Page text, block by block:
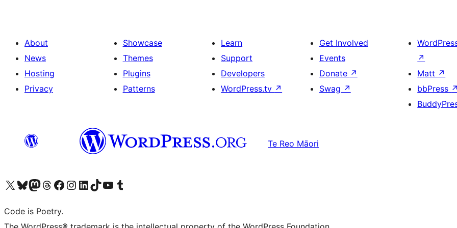
About
News
Hosting
Privacy
Showcase
Themes
Plugins
Patterns
Learn
Support
Developers
WordPress.tv ↗
Get Involved
Events
Donate ↗
Swag ↗
↗
Matt ↗
bbPress ↗
Te Reo Māori
Visit our X (formerly Twitter) account
Visit our Bluesky account
Visit our Mastodon account
Visit our Threads account
Visit our Facebook page
Visit our Instagram account
Visit our LinkedIn account
Visit our TikTok account
Visit our YouTube channel
Visit our Tumblr account
Code is Poetry.